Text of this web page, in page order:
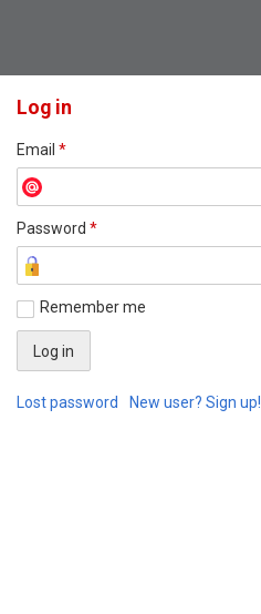
Log in
Email *
Password *
Remember me
Lost password New user? Sign up!